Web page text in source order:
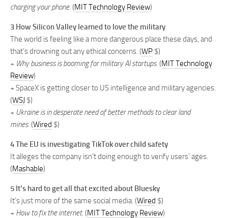
charging your phone. (MIT Technology Review)
3 How Silicon Valley learned to love the military
The world is feeling like a more dangerous place these days, and
that’s drowning out any ethical concerns. (WP $)
+ Why business is booming for military AI startups. (MIT Technology
Review)
+ SpaceX is getting closer to US intelligence and military agencies.
(WSJ $)
+ Ukraine is in desperate need of better methods to clear land
mines. (Wired $)
4 The EU is investigating TikTok over child safety
It alleges the company isn’t doing enough to verify users’ ages.
(Mashable)
5 It’s hard to get all that excited about Bluesky
It’s just more of the same social media. (Wired $)
+ How to fix the internet. (MIT Technology Review)